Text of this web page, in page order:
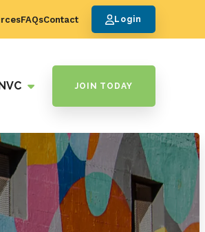
FAQsContact Login
JOIN TODAY